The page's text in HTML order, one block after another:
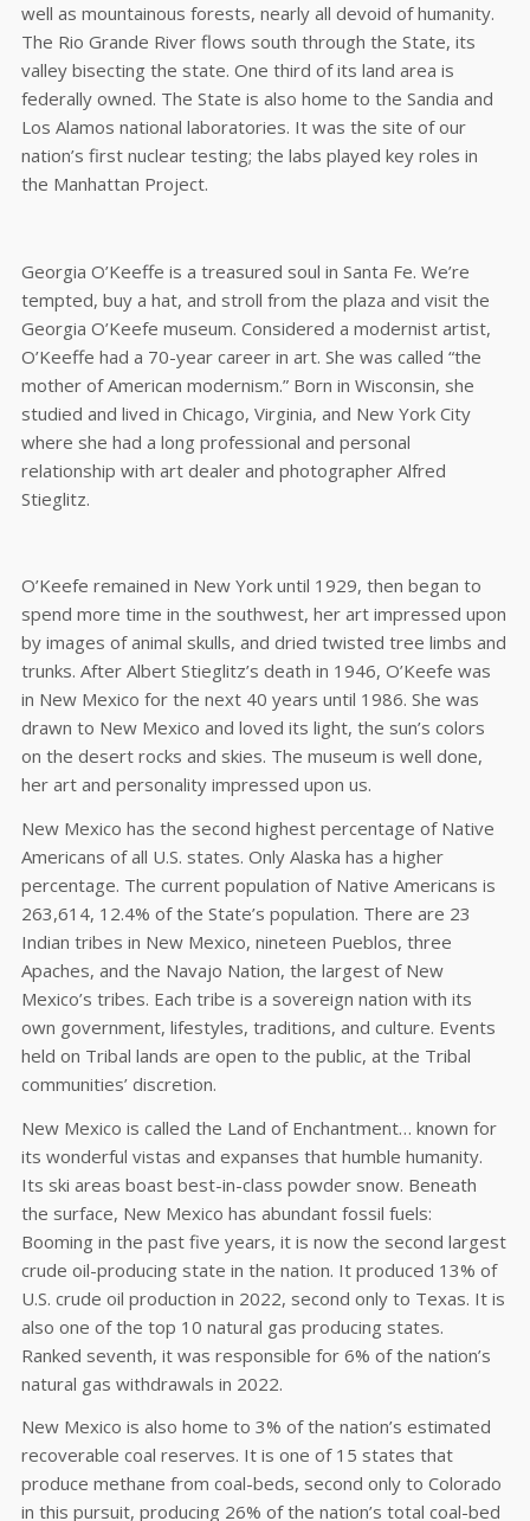
well as mountainous forests, nearly all devoid of humanity.
The Rio Grande River flows south through the State, its
valley bisecting the state. One third of its land area is
federally owned. The State is also home to the Sandia and
Los Alamos national laboratories. It was the site of our
nation’s first nuclear testing; the labs played key roles in
the Manhattan Project.
Georgia O’Keeffe is a treasured soul in Santa Fe. We’re
tempted, buy a hat, and stroll from the plaza and visit the
Georgia O’Keefe museum. Considered a modernist artist,
O’Keeffe had a 70-year career in art. She was called “the
mother of American modernism.” Born in Wisconsin, she
studied and lived in Chicago, Virginia, and New York City
where she had a long professional and personal
relationship with art dealer and photographer Alfred
Stieglitz.
O’Keefe remained in New York until 1929, then began to
spend more time in the southwest, her art impressed upon
by images of animal skulls, and dried twisted tree limbs and
trunks. After Albert Stieglitz’s death in 1946, O’Keefe was
in New Mexico for the next 40 years until 1986. She was
drawn to New Mexico and loved its light, the sun’s colors
on the desert rocks and skies. The museum is well done,
her art and personality impressed upon us.
New Mexico has the second highest percentage of Native
Americans of all U.S. states. Only Alaska has a higher
percentage. The current population of Native Americans is
263,614, 12.4% of the State’s population. There are 23
Indian tribes in New Mexico, nineteen Pueblos, three
Apaches, and the Navajo Nation, the largest of New
Mexico’s tribes. Each tribe is a sovereign nation with its
own government, lifestyles, traditions, and culture. Events
held on Tribal lands are open to the public, at the Tribal
communities’ discretion.
New Mexico is called the Land of Enchantment… known for
its wonderful vistas and expanses that humble humanity.
Its ski areas boast best-in-class powder snow. Beneath
the surface, New Mexico has abundant fossil fuels:
Booming in the past five years, it is now the second largest
crude oil-producing state in the nation. It produced 13% of
U.S. crude oil production in 2022, second only to Texas. It is
also one of the top 10 natural gas producing states.
Ranked seventh, it was responsible for 6% of the nation’s
natural gas withdrawals in 2022.
New Mexico is also home to 3% of the nation’s estimated
recoverable coal reserves. It is one of 15 states that
produce methane from coal-beds, second only to Colorado
in this pursuit, producing 26% of the nation’s total coal-bed